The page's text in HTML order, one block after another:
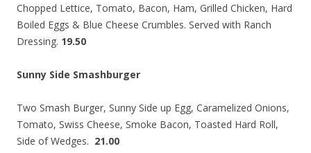
Chopped Lettice, Tomato, Bacon, Ham, Grilled Chicken, Hard
Boiled Eggs & Blue Cheese Crumbles. Served with Ranch
Dressing. 19.50
Sunny Side Smashburger
Two Smash Burger, Sunny Side up Egg, Caramelized Onions,
Tomato, Swiss Cheese, Smoke Bacon, Toasted Hard Roll,
Side of Wedges. 21.00